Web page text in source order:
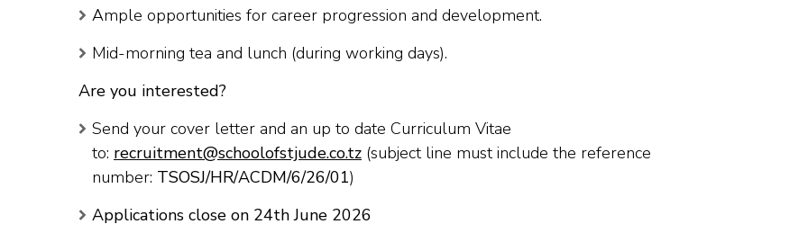
Ample opportunities for career progression and development.
Mid-morning tea and lunch (during working days).
Are you interested?
Send your cover letter and an up to date Curriculum Vitae
to: recruitment@schoolofstjude.co.tz (subject line must include the reference
number: TSOSJ/HR/ACDM/6/26/01)
Applications close on 24thJune 2026